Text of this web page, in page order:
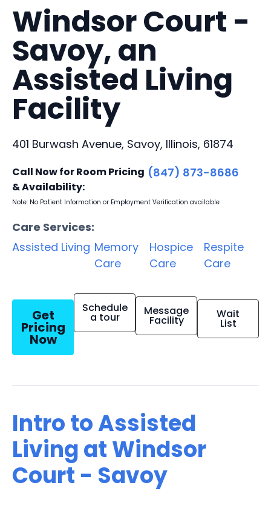
Windsor Court -
Savoy, an
Assisted Living
Facility
401 Burwash Avenue, Savoy, Illinois, 61874
Call Now for Room Pricing
& Availability:
(847) 873-8686
Note: No Patient Information or Employment Verification available
Care Services:
Assisted Living Memory
Care
Hospice
Care
Respite
Care
Get
Pricing
Now
Schedule
a tour Message
Facility Wait
List
Intro to Assisted
Living at Windsor
Court - Savoy